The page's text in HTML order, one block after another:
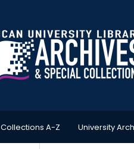
Collections A-Z University